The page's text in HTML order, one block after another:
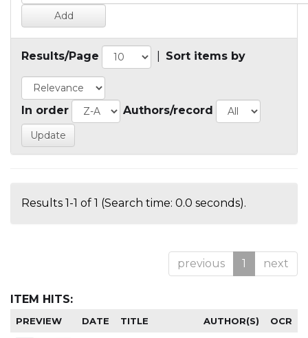
Results/Page Sort items by
In order Authors/record
Results 1-1 of 1 (Search time: 0.0 seconds).
previous 1 next
ITEM HITS:
PREVIEW DATE TITLE AUTHOR(S) OCR